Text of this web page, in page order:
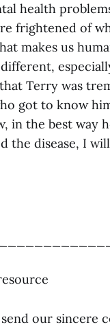
health
frightened of
makes us
Terry was
got to know
in the best way
the disease, I
our sincere